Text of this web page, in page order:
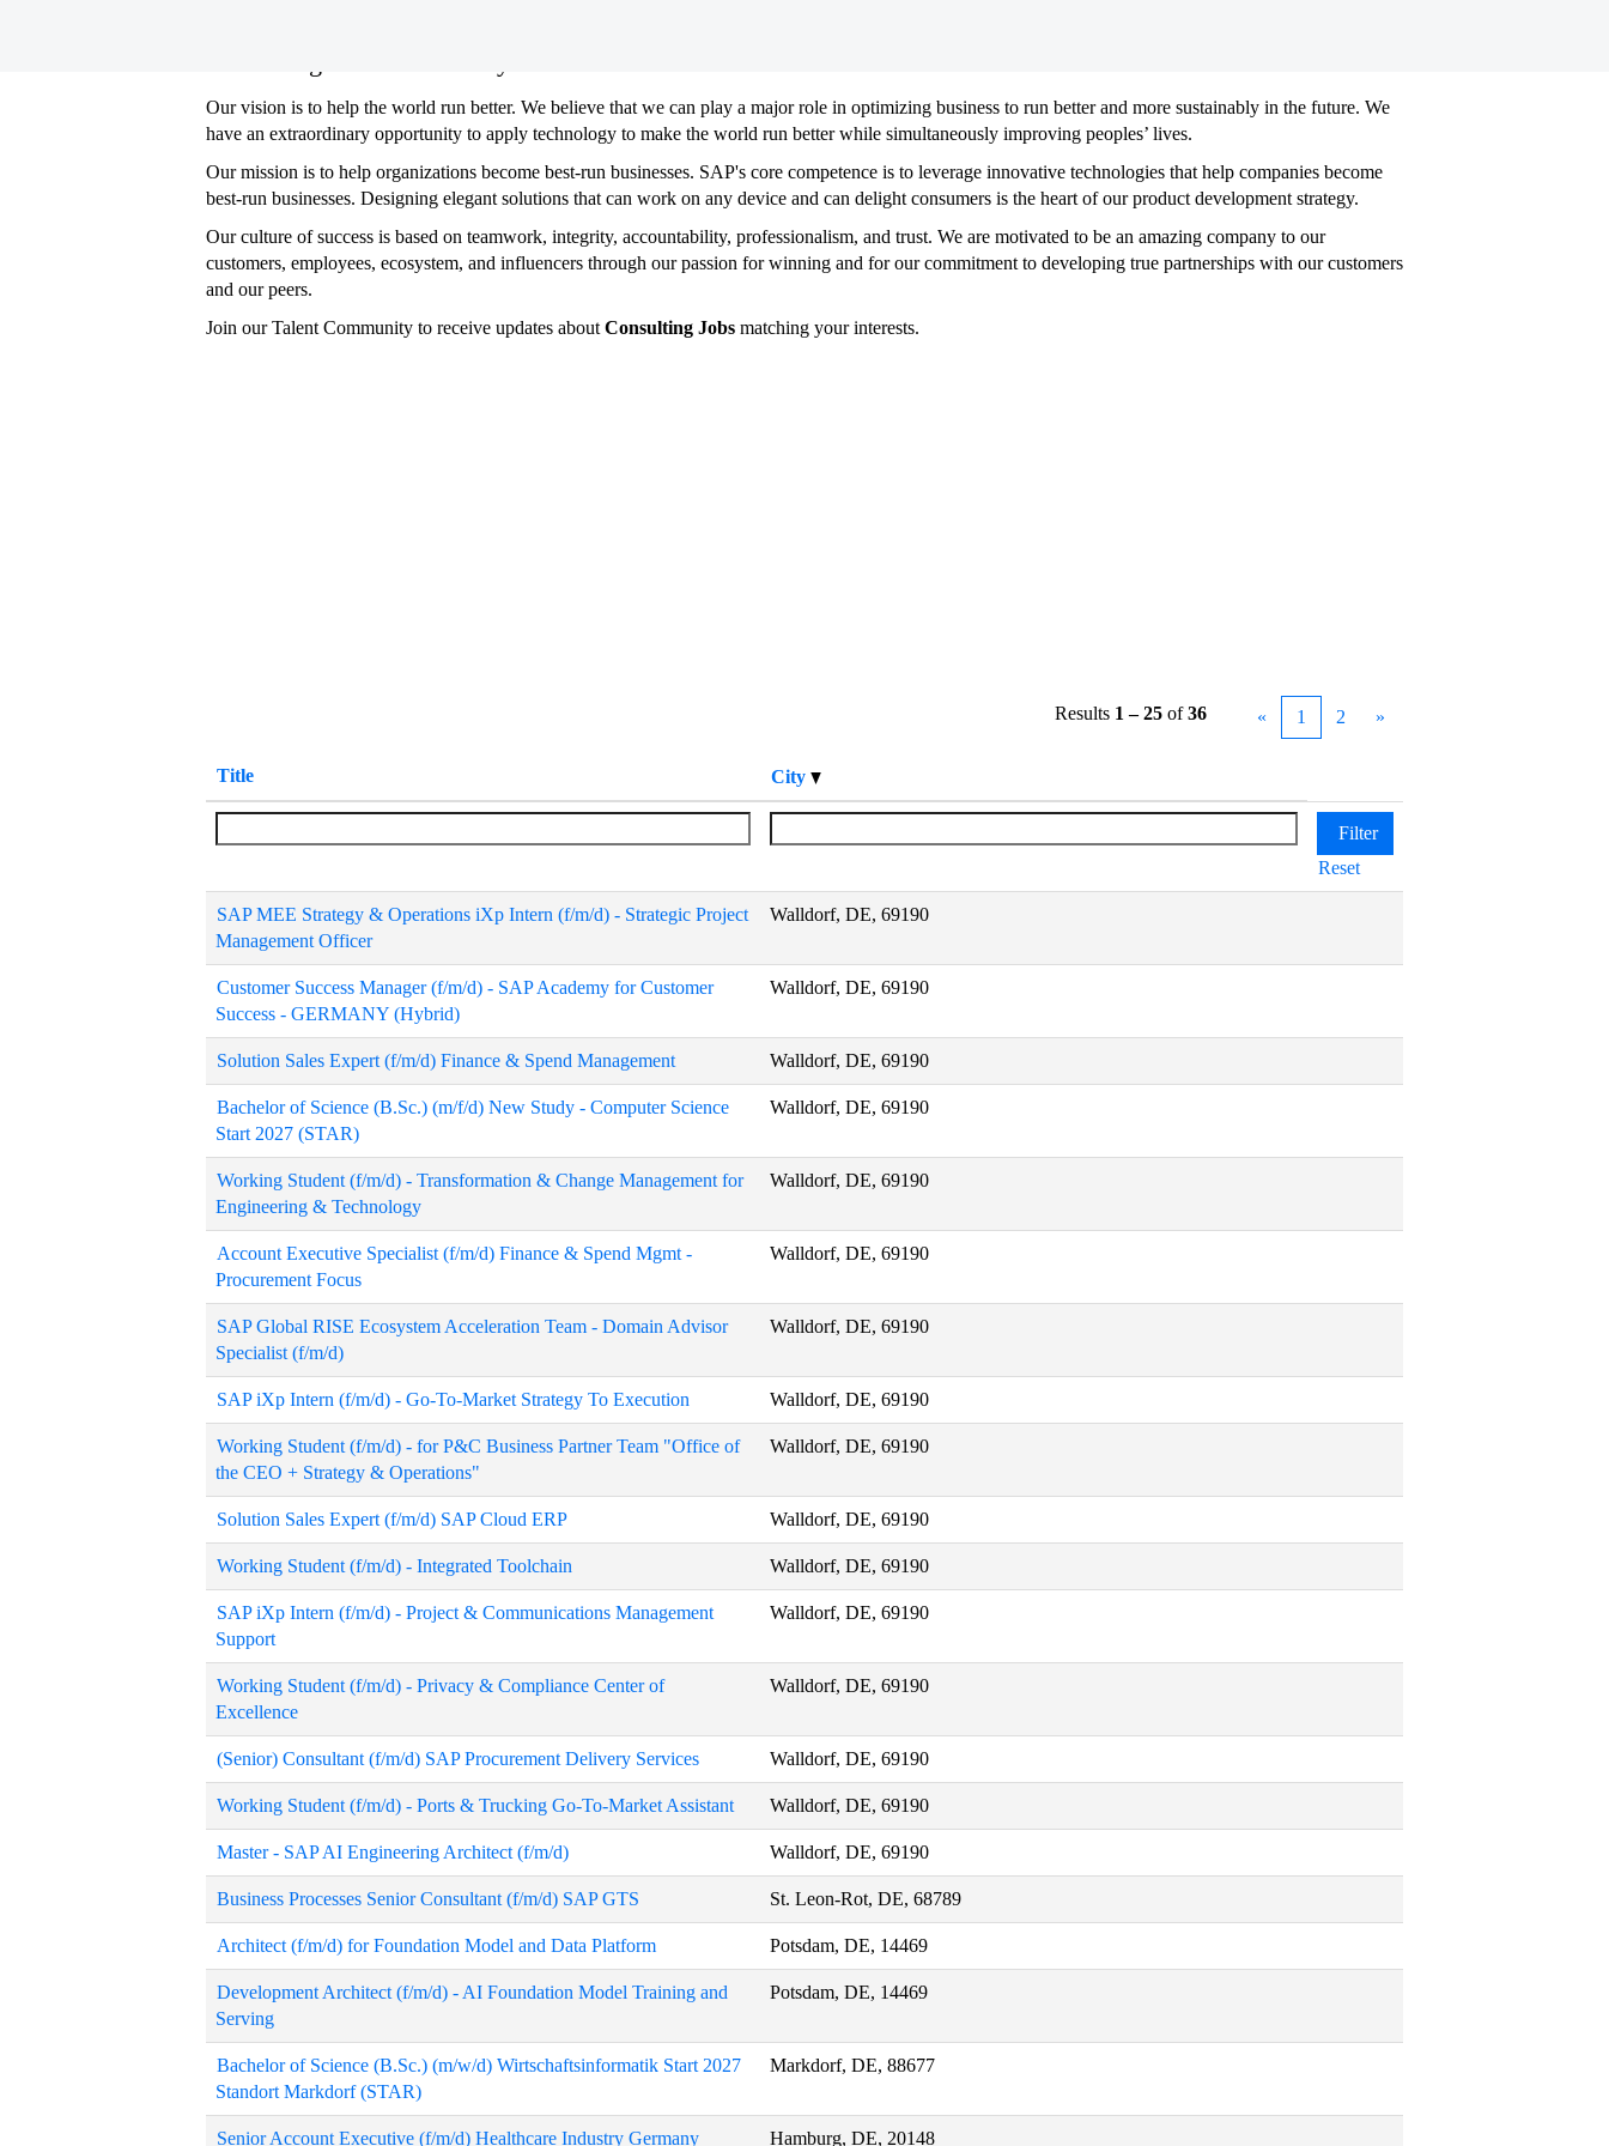
Our vision is to help the world run better. We believe that we can play a major role in optimizing business to run better and more sustainably in the future. We
have an extraordinary opportunity to apply technology to make the world run better while simultaneously improving peoples’ lives.
Our mission is to help organizations become best-run businesses. SAP's core competence is to leverage innovative technologies that help companies become
best-run businesses. Designing elegant solutions that can work on any device and can delight consumers is the heart of our product development strategy.
Our culture of success is based on teamwork, integrity, accountability, professionalism, and trust. We are motivated to be an amazing company to our
customers, employees, ecosystem, and influencers through our passion for winning and for our commitment to developing true partnerships with our customers
and our peers.
Join our Talent Community to receive updates about Consulting Jobs matching your interests.
Results 1 – 25 of36 « 1 2 »
Title City
Reset
SAP MEE Strategy & Operations iXp Intern (f/m/d) - Strategic Project
Management Officer
Walldorf, DE, 69190
Customer Success Manager (f/m/d) - SAP Academy for Customer
Success - GERMANY (Hybrid)
Walldorf, DE, 69190
Solution Sales Expert (f/m/d) Finance & Spend Management Walldorf, DE, 69190
Bachelor of Science (B.Sc.) (m/f/d) New Study - Computer Science
Start 2027 (STAR)
Walldorf, DE, 69190
Working Student (f/m/d) - Transformation & Change Management for
Engineering & Technology
Walldorf, DE, 69190
Account Executive Specialist (f/m/d) Finance & Spend Mgmt -
Procurement Focus
Walldorf, DE, 69190
SAP Global RISE Ecosystem Acceleration Team - Domain Advisor
Specialist (f/m/d)
Walldorf, DE, 69190
SAP iXp Intern (f/m/d) - Go-To-Market Strategy To Execution Walldorf, DE, 69190
Working Student (f/m/d) - for P&C Business Partner Team "Office of
the CEO + Strategy & Operations"
Walldorf, DE, 69190
Solution Sales Expert (f/m/d) SAP Cloud ERP Walldorf, DE, 69190
Working Student (f/m/d) - Integrated Toolchain Walldorf, DE, 69190
SAP iXp Intern (f/m/d) - Project & Communications Management
Support
Walldorf, DE, 69190
Working Student (f/m/d) - Privacy & Compliance Center of
Excellence
Walldorf, DE, 69190
(Senior) Consultant (f/m/d) SAP Procurement Delivery Services Walldorf, DE, 69190
Working Student (f/m/d) - Ports & Trucking Go-To-Market Assistant Walldorf, DE, 69190
Master - SAP AI Engineering Architect (f/m/d) Walldorf, DE, 69190
Business Processes Senior Consultant (f/m/d) SAP GTS St. Leon-Rot, DE, 68789
Architect (f/m/d) for Foundation Model and Data Platform Potsdam, DE, 14469
Development Architect (f/m/d) - AI Foundation Model Training and
Serving
Potsdam, DE, 14469
Bachelor of Science (B.Sc.) (m/w/d) Wirtschaftsinformatik Start 2027
Standort Markdorf (STAR)
Markdorf, DE, 88677
Senior Account Executive (f/m/d) Healthcare Industry Germany Hamburg, DE, 20148